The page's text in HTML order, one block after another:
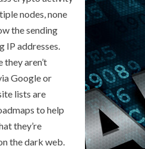
nodes, none
the sending
IP addresses.
they aren’t
Google or
lists are
to help
they’re
the dark web.